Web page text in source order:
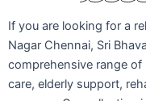
If you are looking for a
Nagar Chennai, Sri
comprehensive range
care, elderly support,